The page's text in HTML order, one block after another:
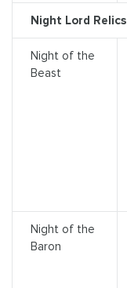
Night Lord Relics
Night of the
Beast
Night of the
Baron